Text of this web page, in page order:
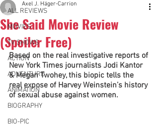
ALL REVIEWS
MOVIES
TV SHOWS
ACTION
ADVENTURE
ANIMATION
BIOGRAPHY
BIO-PIC
She Said Movie Review
(Spoiler Free)
Axel J. Häger-Carrion
Based on the real investigative reports of
New York Times journalists Jodi Kantor
& Megan Twohey, this biopic tells the
real expose of Harvey Weinstein’s history
of sexual abuse against women.